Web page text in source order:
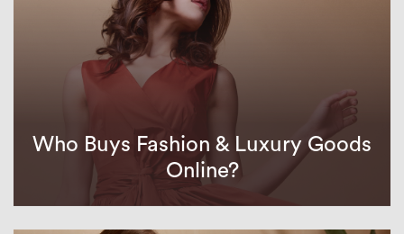
Who Buys Fashion & Luxury Goods
Online?